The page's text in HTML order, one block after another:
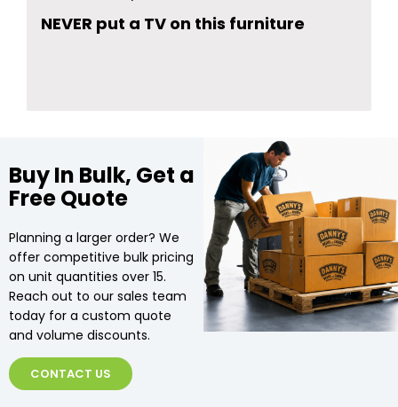
NEVER put a TV on this furniture
Buy In Bulk, Get a
Free Quote
Planning a larger order? We
offer competitive bulk pricing
on unit quantities over 15.
Reach out to our sales team
today for a custom quote
and volume discounts.
CONTACT US